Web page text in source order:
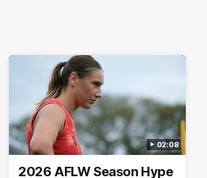
02:08
2026 AFLW Season Hype